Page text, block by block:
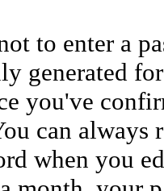
to enter a
generated
you've
can always
when you